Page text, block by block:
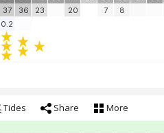
37
36
23
20
7
8
0.2
Tides Share More